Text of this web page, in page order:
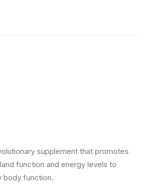
supplement that promotes
function and energy levels to
body function.